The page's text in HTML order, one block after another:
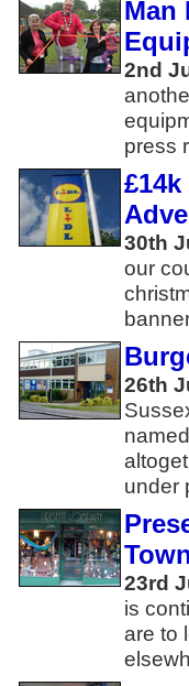
Man
2nd
press
30th
our
26th
under
23rd
is
are to